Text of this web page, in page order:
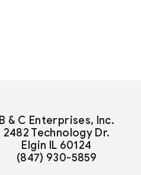
B & C Enterprises, Inc.
2482 Technology Dr.
Elgin IL 60124
(847) 930-5859